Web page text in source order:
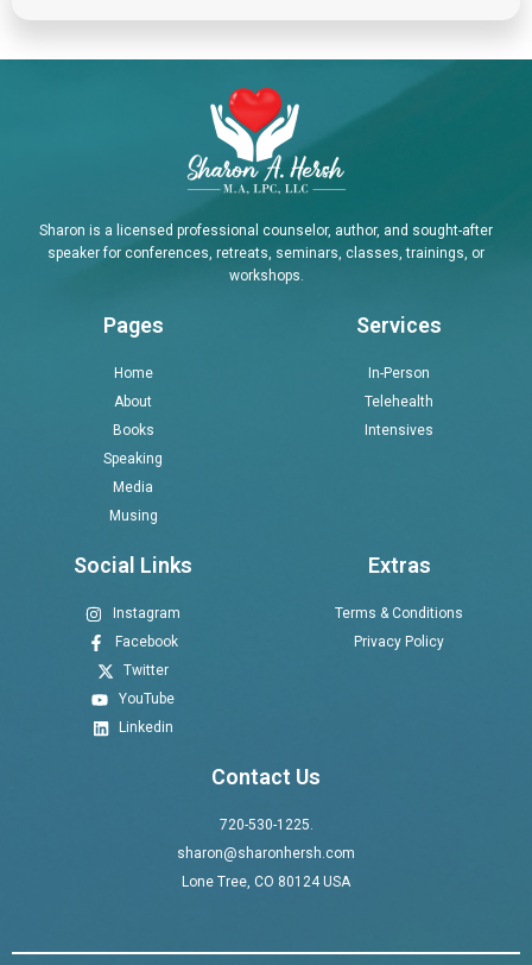
Sharon is a licensed professional counselor, author, and sought-after
speaker for conferences, retreats, seminars, classes, trainings, or
workshops.
Pages
Home
About
Books
Speaking
Media
Musing
Services
In-Person
Telehealth
Intensives
Social Links
Instagram
Facebook
Twitter
YouTube
Linkedin
Extras
Terms & Conditions
Privacy Policy
Contact Us
720-530-1225.
sharon@sharonhersh.com
Lone Tree, CO 80124 USA